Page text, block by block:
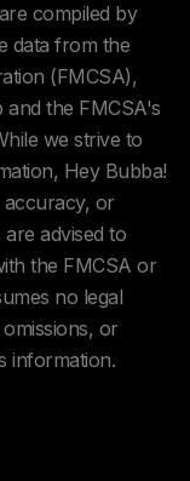
compiled by
data from the
(FMCSA),
and the FMCSA's
we strive to
Hey Bubba!
accuracy, or
advised to
the FMCSA or
no legal
or
information.